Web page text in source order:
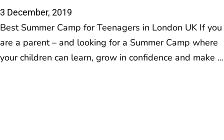
3 December, 2019
Best Summer Camp for Teenagers in London UK If you
are a parent – and looking for a Summer Camp where
your children can learn, grow in confidence and make …